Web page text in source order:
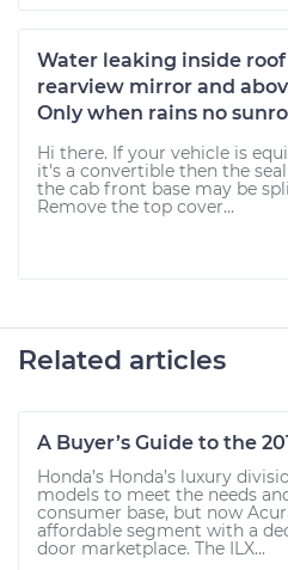
Water leaking inside
rearview mirror and
Only when rains no
Hi there. If your vehicle is
it's a convertible then the
the cab front base may be
Remove the top cover...
Related articles
A Buyer’s Guide to the
Honda’s Honda’s luxury
models to meet the needs
consumer base, but now
affordable segment with a
door marketplace. The ILX...